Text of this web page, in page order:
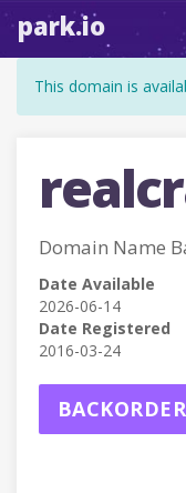
park.io
This domain is
Domain Name
Date Available
2026-06-14
Date Registered
2016-03-24